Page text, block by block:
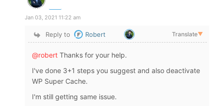
Jan 03, 2021 11:22 am
Reply to Robert Translate▼
@robert Thanks for your help.
I've done 3+1 steps you suggest and also deactivate
WP Super Cache.
I'm still getting same issue.